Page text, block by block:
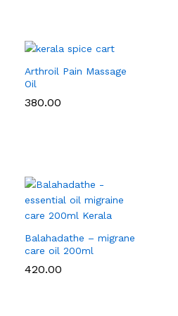
Arthroil Pain Massage
Oil
380.00
Balahadathe – migrane
care oil 200ml
420.00